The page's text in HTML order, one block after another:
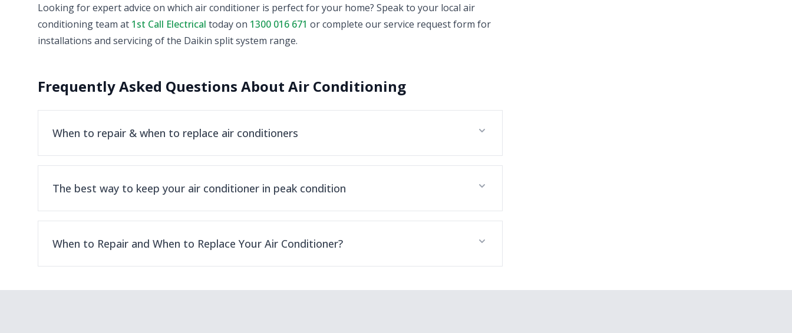
Looking for expert advice on which air conditioner is perfect for your home? Speak to your local air
conditioning team at 1st Call Electrical today on 1300 016 671 or complete our service request form for
installations and servicing of the Daikin split system range.
Frequently Asked Questions About Air Conditioning
When to repair & when to replace air conditioners
The best way to keep your air conditioner in peak condition
When to Repair and When to Replace Your Air Conditioner?